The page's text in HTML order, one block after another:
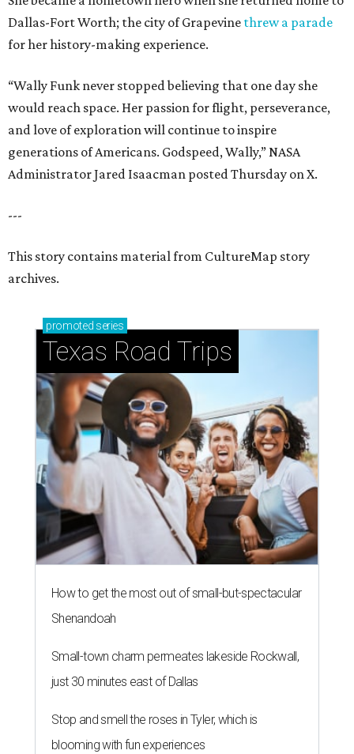
Dallas-Fort Worth; the city of Grapevine threw a parade
for her history-making experience.
“Wally Funk never stopped believing that one day she
would reach space. Her passion for flight, perseverance,
and love of exploration will continue to inspire
generations of Americans. Godspeed, Wally,” NASA
Administrator Jared Isaacman posted Thursday on X.
---
This story contains material from CultureMap story
archives.
promoted series
Texas Road Trips
How to get the most out of small-but-spectacular
Shenandoah
Small-town charm permeates lakeside Rockwall,
just 30 minutes east of Dallas
Stop and smell the roses in Tyler, which is
blooming with fun experiences